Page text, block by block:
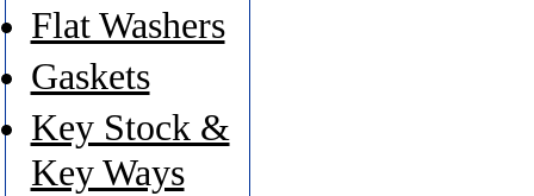
Flat Washers
Gaskets
Key Stock &
Key Ways